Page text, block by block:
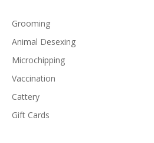
Grooming
Animal Desexing
Microchipping
Vaccination
Cattery
Gift Cards